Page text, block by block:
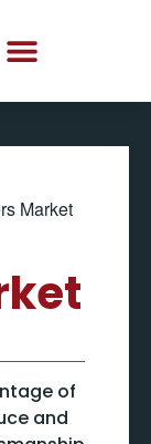
Market
of
and